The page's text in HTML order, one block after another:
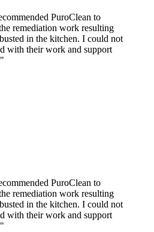
PuroClean to
remediation work resulting
in the kitchen. I could not
with their work and support
PuroClean to
remediation work resulting
in the kitchen. I could not
with their work and support